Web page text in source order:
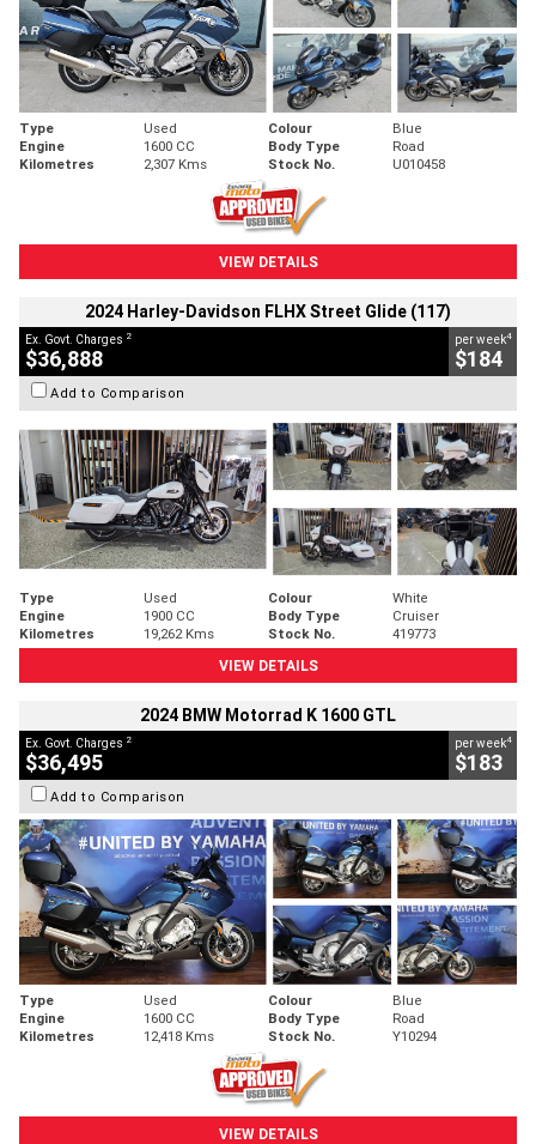
Type Used Colour
Blue
Engine
1600 CC Body Type
Road
Kilometres
2,307 Kms Stock No. U010458
VIEW DETAILS
2024 Harley-Davidson FLHX Street Glide (117)
Ex. Govt. Charges 2
$36,888
per week4
$184
Add to Comparison
Type Used Colour
White
Engine
1900 CC Body Type
Cruiser
Kilometres
19,262 Kms Stock No.
419773
VIEW DETAILS
2024 BMW Motorrad K 1600 GTL
Ex. Govt. Charges 2
$36,495
per week4
$183
Add to Comparison
Type Used Colour
Blue
Engine
1600 CC Body Type
Road
Kilometres
12,418 Kms Stock No. Y10294
VIEW DETAILS